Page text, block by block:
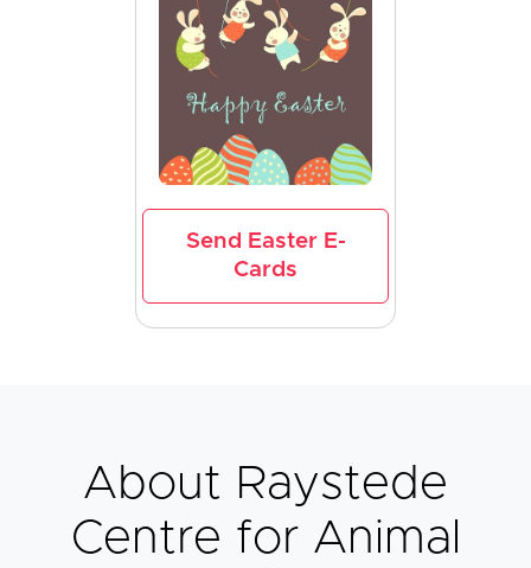
Send Easter E-
Cards
About Raystede
Centre for Animal